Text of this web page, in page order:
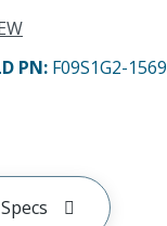
PN: F09S1G2-1569